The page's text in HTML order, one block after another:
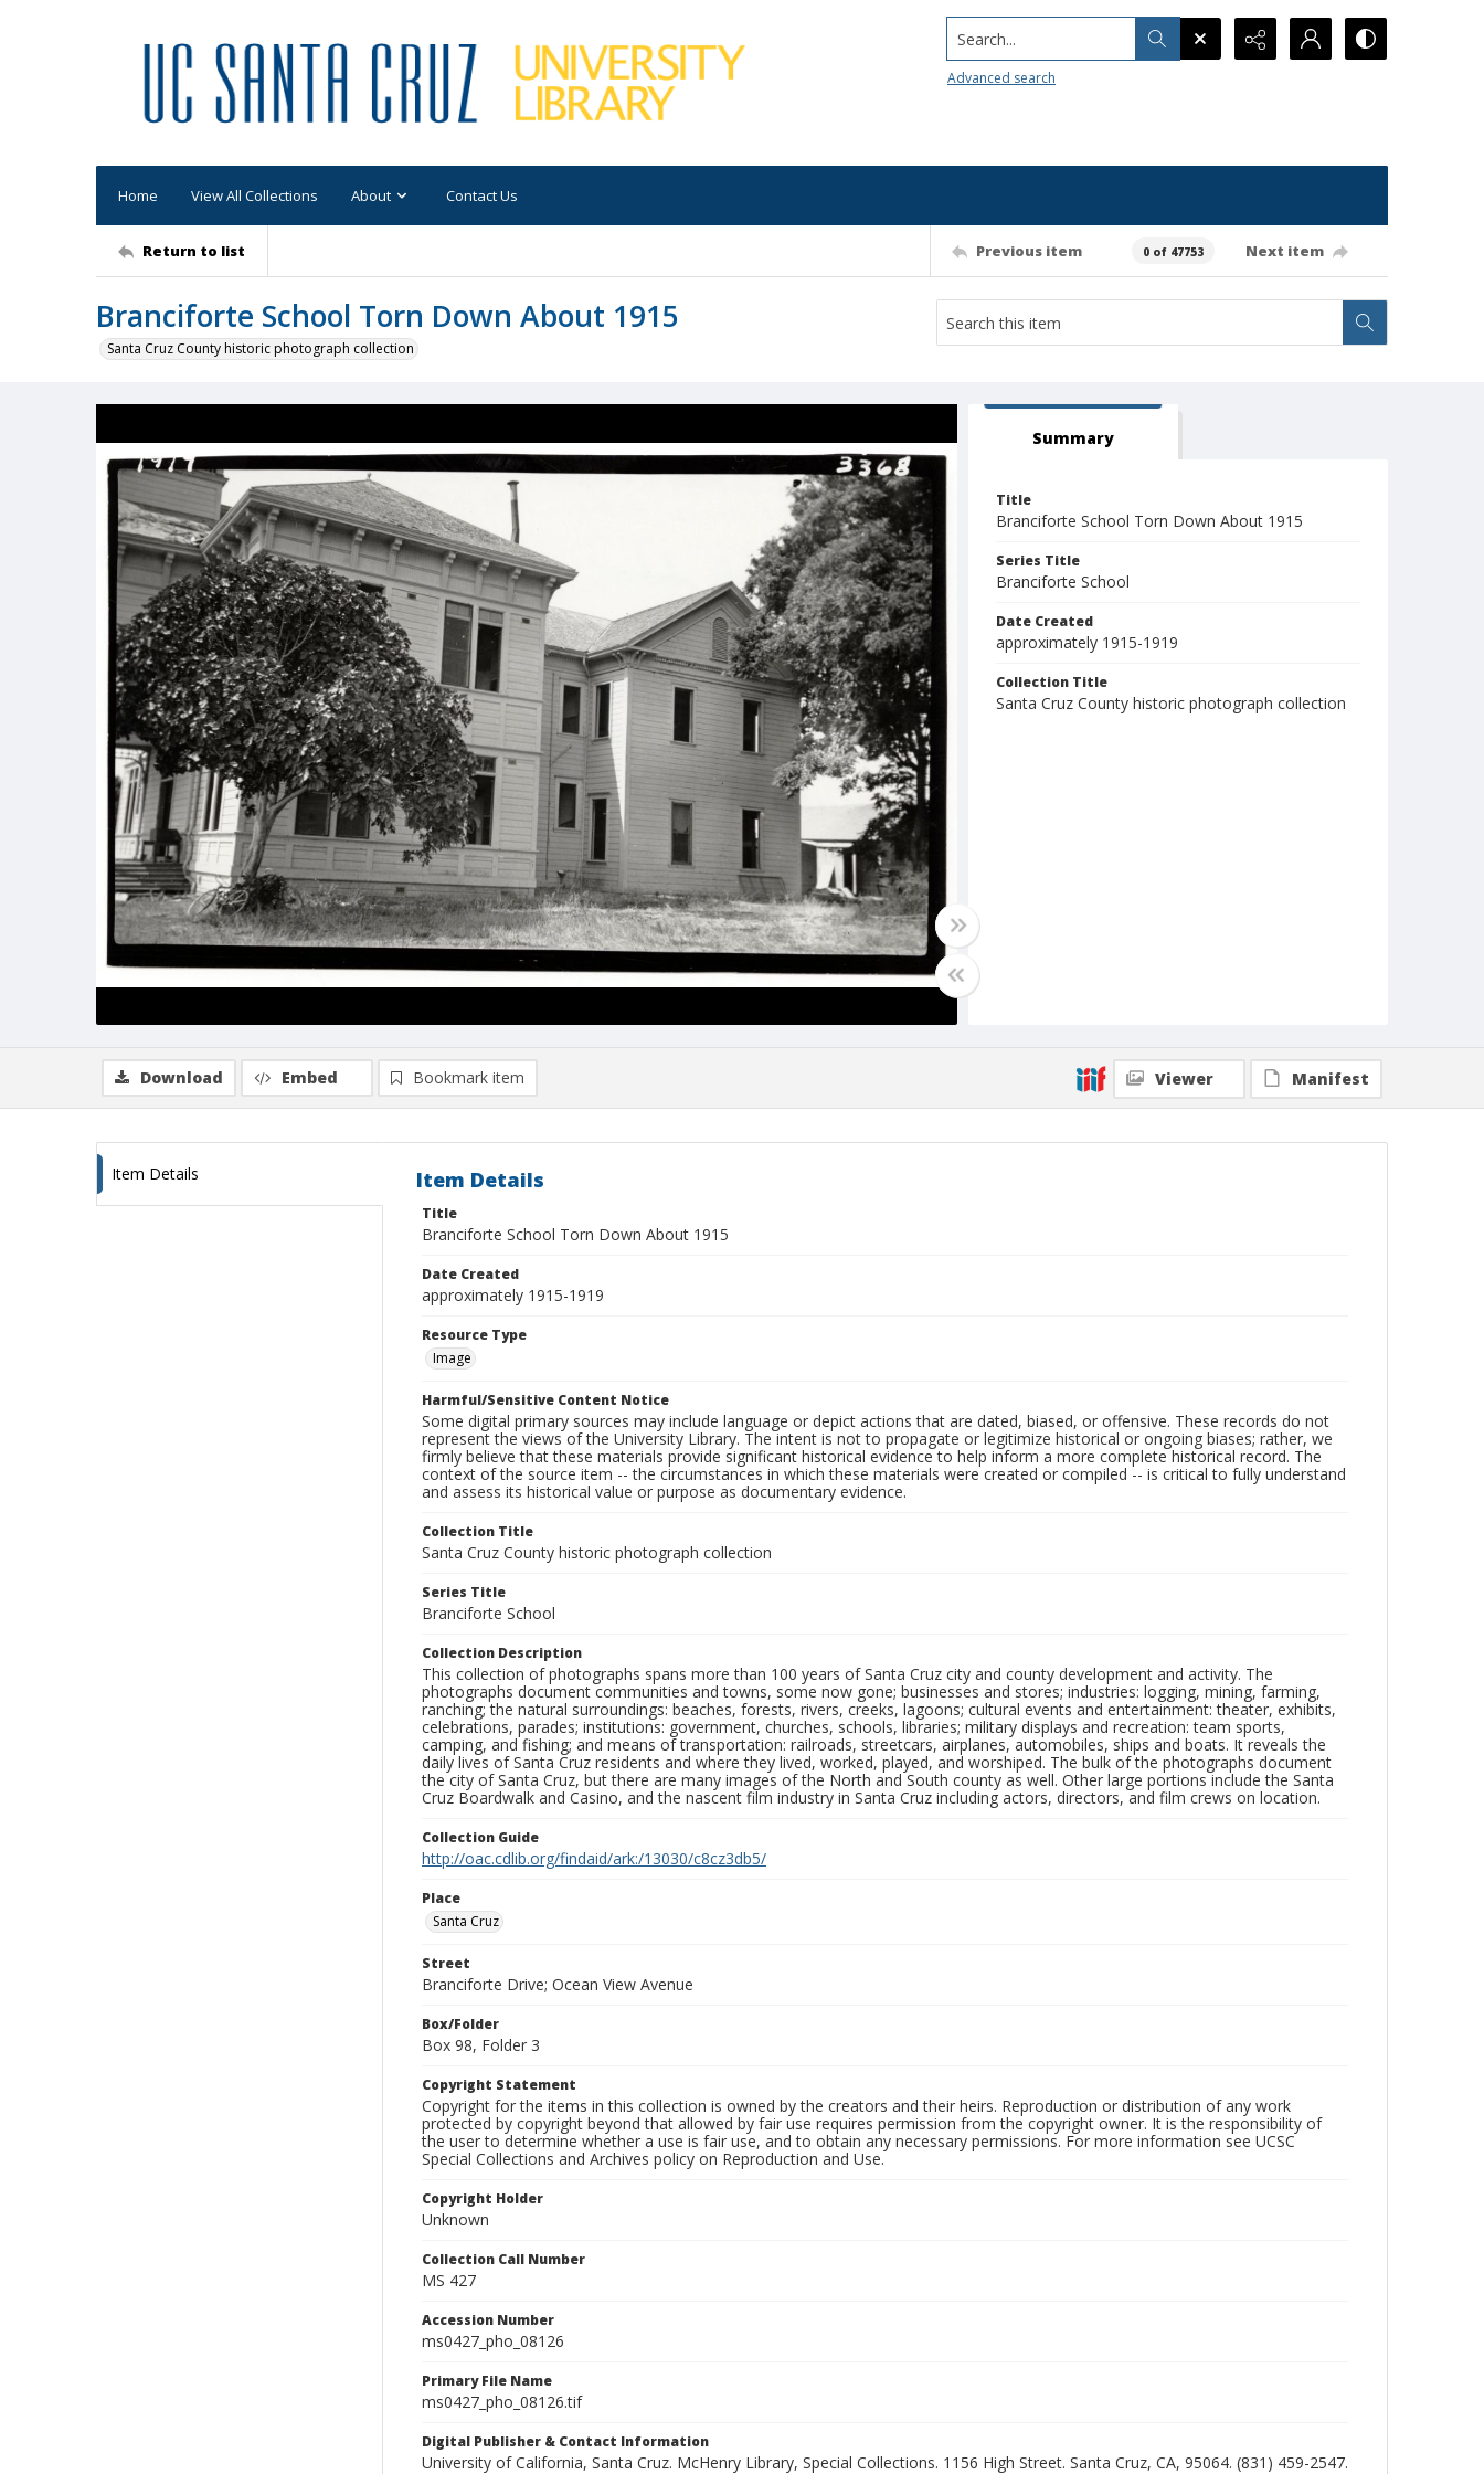
Search...
Advanced search
Home View All Collections About Contact Us
Return to list Previous item 0 of 47753 Next item
Branciforte School Torn Down About 1915
Santa Cruz County historic photograph collection
Summary
Title
Branciforte School Torn Down About 1915
Series Title
Branciforte School
Date Created
approximately 1915-1919
Collection Title
Santa Cruz County historic photograph collection
Download Embed Bookmark item Viewer Manifest
Item Details Item Details
Title
Branciforte School Torn Down About 1915
Date Created
approximately 1915-1919
Resource Type
Image
Harmful/Sensitive Content Notice
Some digital primary sources may include language or depict actions that are dated, biased, or offensive. These records do not
represent the views of the University Library. The intent is not to propagate or legitimize historical or ongoing biases; rather, we
firmly believe that these materials provide significant historical evidence to help inform a more complete historical record. The
context of the source item -- the circumstances in which these materials were created or compiled -- is critical to fully understand
and assess its historical value or purpose as documentary evidence.
Collection Title
Santa Cruz County historic photograph collection
Series Title
Branciforte School
Collection Description
This collection of photographs spans more than 100 years of Santa Cruz city and county development and activity. The
photographs document communities and towns, some now gone; businesses and stores; industries: logging, mining, farming,
ranching; the natural surroundings: beaches, forests, rivers, creeks, lagoons; cultural events and entertainment: theater, exhibits,
celebrations, parades; institutions: government, churches, schools, libraries; military displays and recreation: team sports,
camping, and fishing; and means of transportation: railroads, streetcars, airplanes, automobiles, ships and boats. It reveals the
daily lives of Santa Cruz residents and where they lived, worked, played, and worshiped. The bulk of the photographs document
the city of Santa Cruz, but there are many images of the North and South county as well. Other large portions include the Santa
Cruz Boardwalk and Casino, and the nascent film industry in Santa Cruz including actors, directors, and film crews on location.
Collection Guide
http://oac.cdlib.org/findaid/ark:/13030/c8cz3db5/
Place
Santa Cruz
Street
Branciforte Drive; Ocean View Avenue
Box/Folder
Box 98, Folder 3
Copyright Statement
Copyright for the items in this collection is owned by the creators and their heirs. Reproduction or distribution of any work
protected by copyright beyond that allowed by fair use requires permission from the copyright owner. It is the responsibility of
the user to determine whether a use is fair use, and to obtain any necessary permissions. For more information see UCSC
Special Collections and Archives policy on Reproduction and Use.
Copyright Holder
Unknown
Collection Call Number
MS 427
Accession Number
ms0427_pho_08126
Primary File Name
ms0427_pho_08126.tif
Digital Publisher & Contact Information
University of California, Santa Cruz. McHenry Library, Special Collections. 1156 High Street. Santa Cruz, CA, 95064. (831) 459-2547.